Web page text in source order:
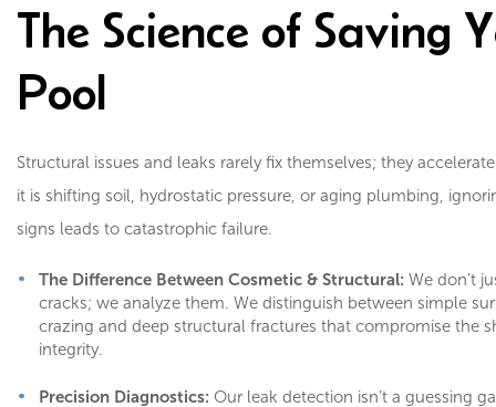
The Science of Saving
Pool
Structural issues and leaks rarely fix themselves; they
it is shifting soil, hydrostatic pressure, or aging plumbing,
signs leads to catastrophic failure.
The Difference Between Cosmetic & Structural: We don’t
cracks; we analyze them. We distinguish between simple
crazing and deep structural fractures that compromise the
integrity.
Precision Diagnostics: Our leak detection isn’t a guessing